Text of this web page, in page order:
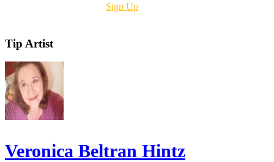
Sign Up
Tip Artist
Veronica Beltran Hintz